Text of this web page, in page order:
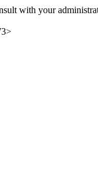
with your